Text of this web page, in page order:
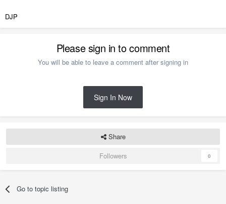
DJP
Please sign in to comment
You will be able to leave a comment after signing in
Sign In Now
Share
Followers
0
Go to topic listing